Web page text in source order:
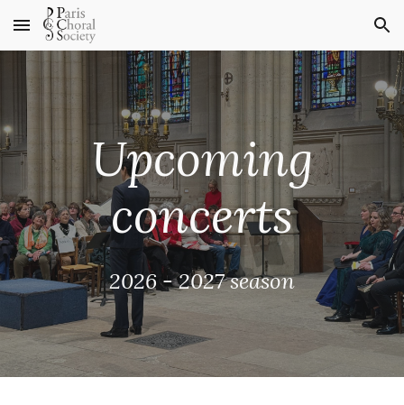
Skip to main content Skip to navigation
Upcoming
concerts
2026 - 2027 season